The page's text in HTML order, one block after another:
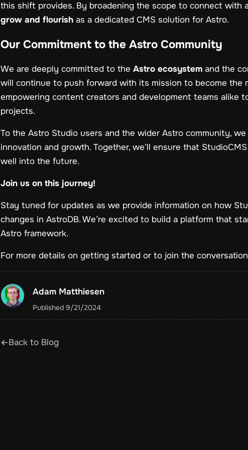
this shift provides. By broadening the scope to connect with
grow and flourish as a dedicated CMS solution for Astro.
Our Commitment to the Astro Community
We are deeply committed to the Astro ecosystem and the
will continue to push forward with its mission to become the
empowering content creators and development teams alike
projects.
To the Astro Studio users and the wider Astro community,
innovation and growth. Together, we’ll ensure that
well into the future.
Join us on this journey!
Stay tuned for updates as we provide information on how
changes in AstroDB. We’re excited to build a platform that
Astro framework.
For more details on getting started or to join the
Adam Matthiesen
Published 9/21/2024
Back to Blog